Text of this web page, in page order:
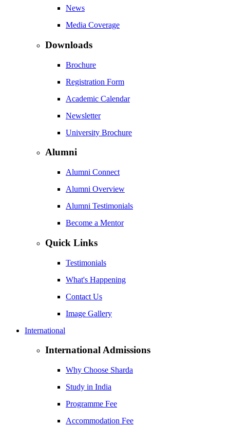
News
Media Coverage
Downloads
Brochure
Registration Form
Academic Calendar
Newsletter
University Brochure
Alumni
Alumni Connect
Alumni Overview
Alumni Testimonials
Become a Mentor
Quick Links
Testimonials
What's Happening
Contact Us
Image Gallery
International
International Admissions
Why Choose Sharda
Study in India
Programme Fee
Accommodation Fee